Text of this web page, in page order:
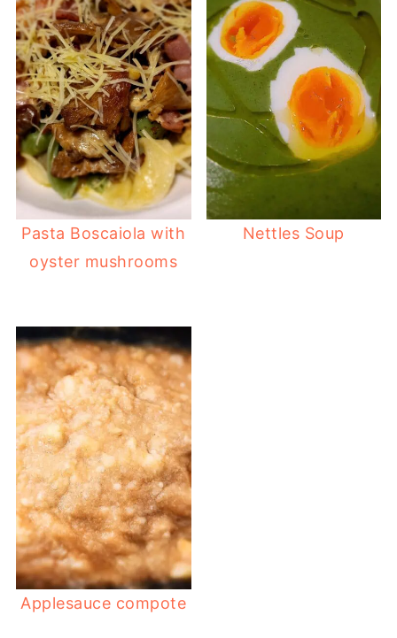
Pasta Boscaiola with
oyster mushrooms
Nettles Soup
Applesauce compote